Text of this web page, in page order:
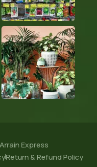
Express
Return & Refund Policy